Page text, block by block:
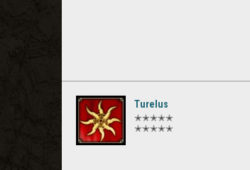
Turelus
✭✭✭✭✭
✭✭✭✭✭